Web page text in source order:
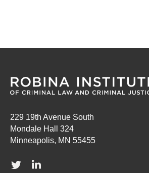
229 19th Avenue South
Mondale Hall 324
Minneapolis, MN 55455